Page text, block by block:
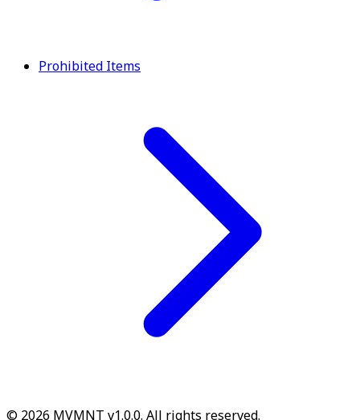
Prohibited Items
© 2026 MVMNT v1.0.0. All rights reserved.